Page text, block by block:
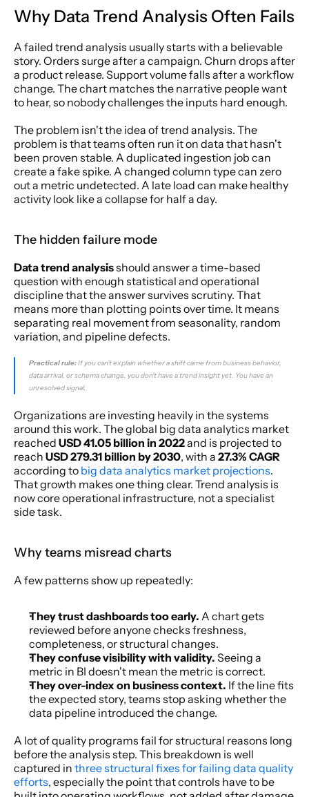
Why Data Trend Analysis Often Fails
A failed trend analysis usually starts with a believable
story. Orders surge after a campaign. Churn drops after
a product release. Support volume falls after a workflow
change. The chart matches the narrative people want
to hear, so nobody challenges the inputs hard enough.
The problem isn't the idea of trend analysis. The
problem is that teams often run it on data that hasn't
been proven stable. A duplicated ingestion job can
create a fake spike. A changed column type can zero
out a metric undetected. A late load can make healthy
activity look like a collapse for half a day.
The hidden failure mode
Data trend analysis should answer a time-based
question with enough statistical and operational
discipline that the answer survives scrutiny. That
means more than plotting points over time. It means
separating real movement from seasonality, random
variation, and pipeline defects.
Practical rule: If you can't explain whether a shift came from business behavior,
data arrival, or schema change, you don't have a trend insight yet. You have an
unresolved signal.
Organizations are investing heavily in the systems
around this work. The global big data analytics market
reached USD 41.05 billion in 2022 and is projected to
reach USD 279.31 billion by 2030, with a 27.3% CAGR
according to big data analytics market projections.
That growth makes one thing clear. Trend analysis is
now core operational infrastructure, not a specialist
side task.
Why teams misread charts
A few patterns show up repeatedly:
They trust dashboards too early. A chart gets
reviewed before anyone checks freshness,
completeness, or structural changes.
They confuse visibility with validity. Seeing a
metric in BI doesn't mean the metric is correct.
They over-index on business context. If the line fits
the expected story, teams stop asking whether the
data pipeline introduced the change.
A lot of quality programs fail for structural reasons long
before the analysis step. This breakdown is well
captured in three structural fixes for failing data quality
efforts, especially the point that controls have to be